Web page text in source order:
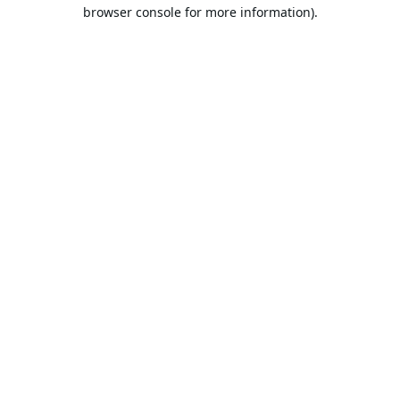
browser console for more information).